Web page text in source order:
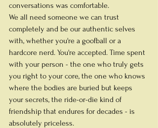
conversations was comfortable.
We all need someone we can trust
completely and be our authentic selves
with, whether you're a goofball or a
hardcore nerd. You're accepted. Time spent
with your person - the one who truly gets
you right to your core, the one who knows
where the bodies are buried but keeps
your secrets, the ride-or-die kind of
friendship that endures for decades - is
absolutely priceless.